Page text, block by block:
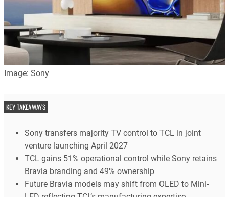
Image: Sony
KEY TAKEAWAYS
Sony transfers majority TV control to TCL in joint
venture launching April 2027
TCL gains 51% operational control while Sony retains
Bravia branding and 49% ownership
Future Bravia models may shift from OLED to Mini-